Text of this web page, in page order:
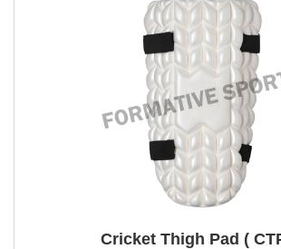
Cricket Thigh Pad (